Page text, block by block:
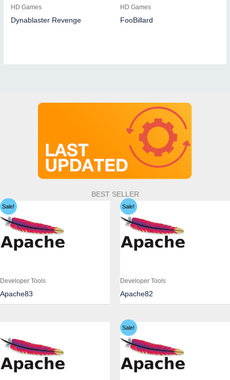
HD Games
Dynablaster Revenge
HD Games
FooBillard
BEST SELLER
Sale!
Developer Tools
Apache83
Sale!
Developer Tools
Apache82
Sale!